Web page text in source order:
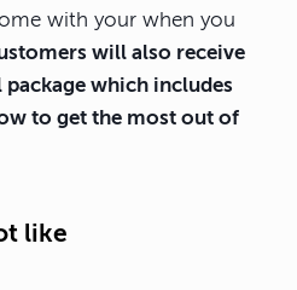
with your when you
will also receive
which includes
to get the most out of
like